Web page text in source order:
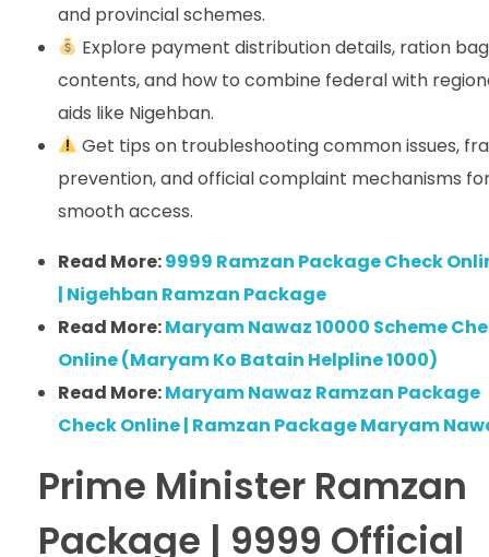
and provincial schemes.
Explore payment distribution details, ration bag
contents, and how to combine federal with
aids like Nigehban.
Get tips on troubleshooting common issues,
prevention, and official complaint mechanisms
smooth access.
Read More:9999 Ramzan Package Check
| Nigehban Ramzan Package
Read More:Maryam Nawaz 10000 Scheme
Online (Maryam Ko Batain Helpline 1000)
Read More:Maryam Nawaz Ramzan Package
Check Online | Ramzan Package Maryam
Prime Minister Ramzan
Package | 9999 Official